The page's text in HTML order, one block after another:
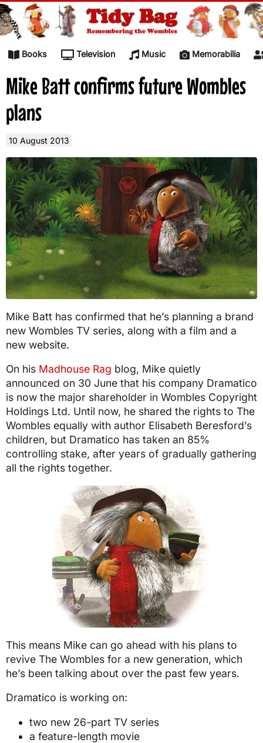
Skip to content
Books Television Music Memorabilia
Mike Batt confirms future Wombles
plans
10 August 2013
Mike Batt has confirmed that he’s planning a brand
new Wombles TV series, along with a film and a
new website.
On his Madhouse Rag blog, Mike quietly
announced on 30 June that his company Dramatico
is now the major shareholder in Wombles Copyright
Holdings Ltd. Until now, he shared the rights to The
Wombles equally with author Elisabeth Beresford’s
children, but Dramatico has taken an 85%
controlling stake, after years of gradually gathering
all the rights together.
This means Mike can go ahead with his plans to
revive The Wombles for a new generation, which
he’s been talking about over the past few years.
Dramatico is working on:
two new 26-part TV series
a feature-length movie